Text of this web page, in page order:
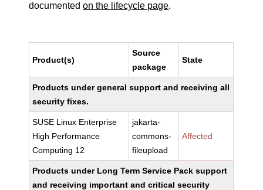
documentedon the lifecycle page.
Product(s)
Source
package
State
Products under general support and receiving all
security fixes.
SUSE Linux Enterprise
High Performance
Computing 12
jakarta-
commons-
fileupload
Affected
Products under Long Term Service Pack support
and receiving important and critical security